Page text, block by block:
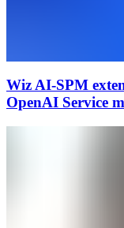
Wiz AI-SPM
OpenAI Service